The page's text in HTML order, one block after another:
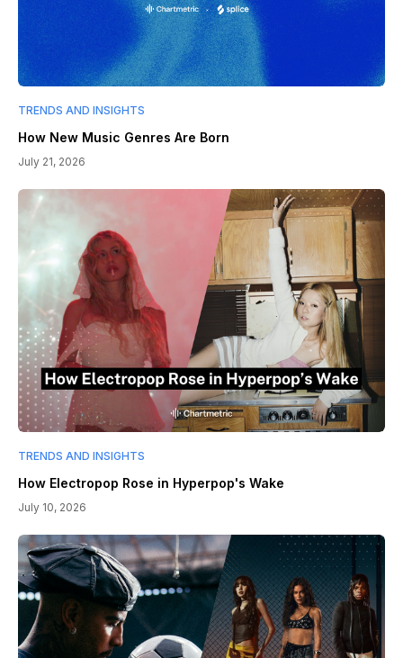
TRENDS AND INSIGHTS
How New Music Genres Are Born
July 21, 2026
TRENDS AND INSIGHTS
How Electropop Rose in Hyperpop's Wake
July 10, 2026